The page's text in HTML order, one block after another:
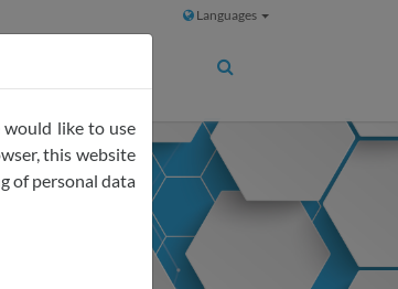
Languages
would like to use
this website
of personal data